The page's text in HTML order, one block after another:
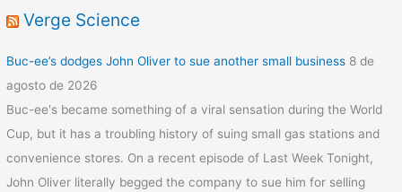
Verge Science
Buc-ee’s dodges John Oliver to sue another small business 8 de
agosto de 2026
Buc-ee's became something of a viral sensation during the World
Cup, but it has a troubling history of suing small gas stations and
convenience stores. On a recent episode of Last Week Tonight,
John Oliver literally begged the company to sue him for selling